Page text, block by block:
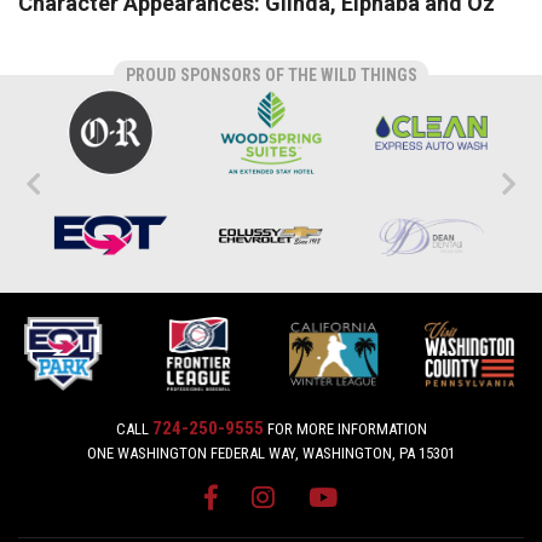
PROUD SPONSORS OF THE WILD THINGS
CALL 724-250-9555 FOR MORE INFORMATION
ONE WASHINGTON FEDERAL WAY, WASHINGTON, PA 15301